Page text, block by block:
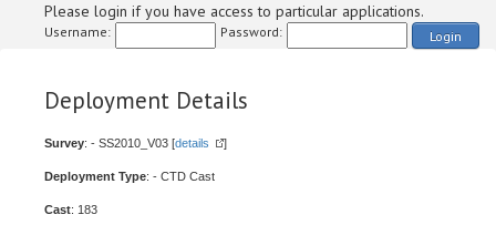
Please login if you have access to particular applications.
Username: Password: Login
Deployment Details
Survey: - SS2010_V03 [details ]
Deployment Type: - CTD Cast
Cast: 183